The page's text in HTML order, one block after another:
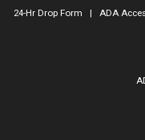
24-Hr Drop Form | ADA